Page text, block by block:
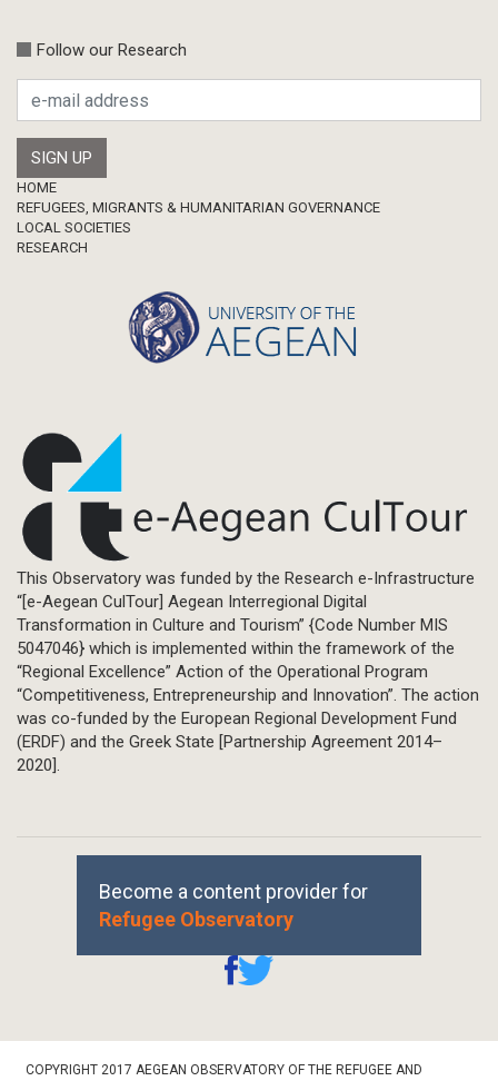
Calls
Research Publication
Master Thesis
Follow our Research
Footer
HOME
REFUGEES, MIGRANTS & HUMANITARIAN GOVERNANCE
LOCAL SOCIETIES
RESEARCH
This Observatory was funded by the Research e-Infrastructure
“[e-Aegean CulTour] Aegean Interregional Digital
Transformation in Culture and Tourism” {Code Number MIS
5047046} which is implemented within the framework of the
“Regional Excellence” Action of the Operational Program
“Competitiveness, Entrepreneurship and Innovation”. The action
was co-funded by the European Regional Development Fund
(ERDF) and the Greek State [Partnership Agreement 2014–
2020].
Become a content provider for
Refugee Observatory
Bottom
COPYRIGHT 2017 AEGEAN OBSERVATORY OF THE REFUGEE AND